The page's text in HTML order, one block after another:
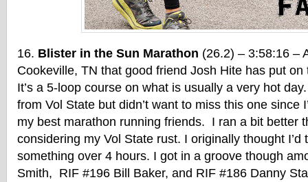
Blister in the Sun Marathon (26.2) – 3:58:16 –
Cookeville, TN that good friend Josh Hite has put
It’s a 5-loop course on what is usually a very hot
from Vol State but didn’t want to miss this one since
my best marathon running friends. I ran a bit better
considering my Vol State rust. I originally thought I’d
something over 4 hours. I got in a groove though
Smith, RIF #196 Bill Baker, and RIF #186 Danny